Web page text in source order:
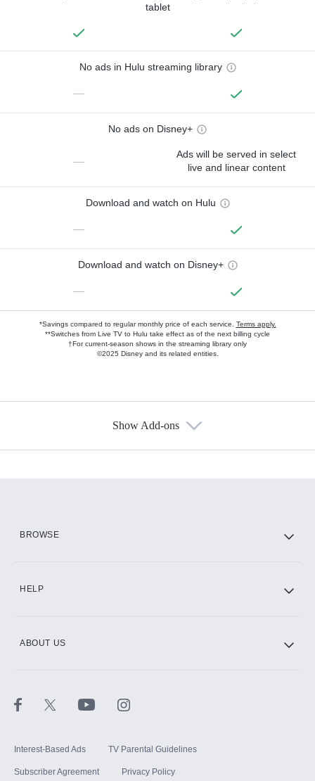
tablet
No ads in Hulu streaming library
—
No ads on Disney+
—
Ads will be served in select
live and linear content
Download and watch on Hulu
—
Download and watch on Disney+
—
*Savings compared to regular monthly price of each service. Terms apply.
**Switches from Live TV to Hulu take effect as of the next billing cycle
†For current-season shows in the streaming library only
©2025 Disney and its related entities.
Show Add-ons
BROWSE
HELP
ABOUT US
Interest-Based Ads TV Parental Guidelines
Subscriber Agreement Privacy Policy